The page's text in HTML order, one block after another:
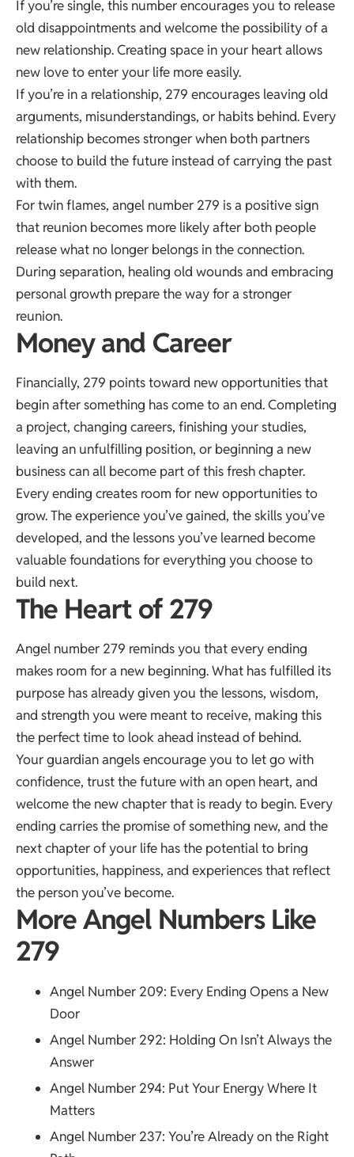
If you’re single, this number encourages you to release
old disappointments and welcome the possibility of a
new relationship. Creating space in your heart allows
new love to enter your life more easily.
If you’re in a relationship, 279 encourages leaving old
arguments, misunderstandings, or habits behind. Every
relationship becomes stronger when both partners
choose to build the future instead of carrying the past
with them.
For twin flames, angel number 279 is a positive sign
that reunion becomes more likely after both people
release what no longer belongs in the connection.
During separation, healing old wounds and embracing
personal growth prepare the way for a stronger
reunion.
Money and Career
Financially, 279 points toward new opportunities that
begin after something has come to an end. Completing
a project, changing careers, finishing your studies,
leaving an unfulfilling position, or beginning a new
business can all become part of this fresh chapter.
Every ending creates room for new opportunities to
grow. The experience you’ve gained, the skills you’ve
developed, and the lessons you’ve learned become
valuable foundations for everything you choose to
build next.
The Heart of 279
Angel number 279 reminds you that every ending
makes room for a new beginning. What has fulfilled its
purpose has already given you the lessons, wisdom,
and strength you were meant to receive, making this
the perfect time to look ahead instead of behind.
Your guardian angels encourage you to let go with
confidence, trust the future with an open heart, and
welcome the new chapter that is ready to begin. Every
ending carries the promise of something new, and the
next chapter of your life has the potential to bring
opportunities, happiness, and experiences that reflect
the person you’ve become.
More Angel Numbers Like
279
Angel Number 209: Every Ending Opens a New
Door
Angel Number 292: Holding On Isn’t Always the
Answer
Angel Number 294: Put Your Energy Where It
Matters
Angel Number 237: You’re Already on the Right